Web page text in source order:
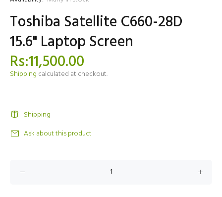
Toshiba Satellite C660-28D
15.6" Laptop Screen
Rs:11,500.00
Shipping calculated at checkout.
Shipping
Ask about this product